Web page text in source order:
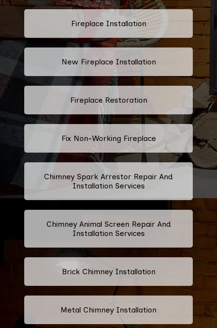
Fireplace Installation
New Fireplace Installation
Fireplace Restoration
Fix Non-Working Fireplace
Chimney Spark Arrestor Repair And
Installation Services
Chimney Animal Screen Repair And
Installation Services
Brick Chimney Installation
Metal Chimney Installation